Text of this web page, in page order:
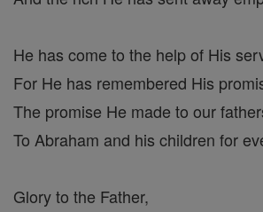
He has come to the help of His
For He has remembered His
The promise He made to our
To Abraham and his children for
Glory to the Father,